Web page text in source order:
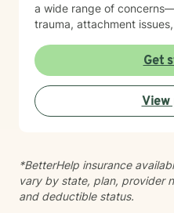
a wide range of
trauma, attachment
related struggles. I also
areas such as LGBTQ+
health, pregnancy and
adoption and foster care,
and multicultural concerns. My therapeutic style
where you are, without
together at a pace that
to walk alongside you as
Get
View
*BetterHelp insurance
vary by state, plan, provider
and deductible status.